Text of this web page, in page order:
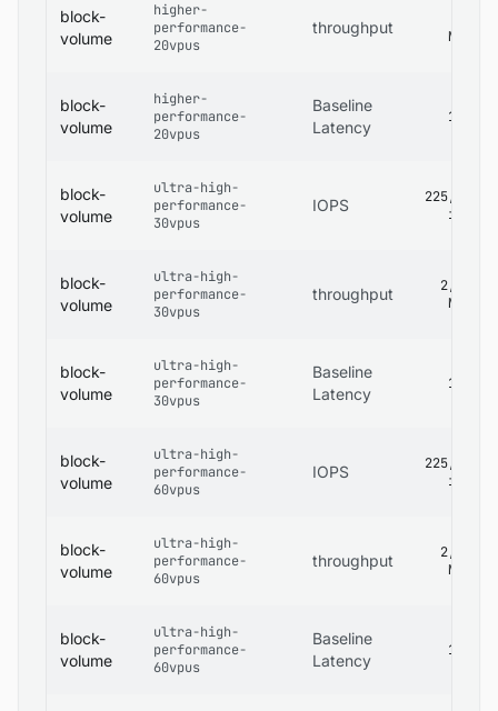
block-
volume
higher-
performance-
20vpus
throughput
MB/s
block-
volume
higher-
performance-
20vpus
Baseline
Latency
1 ms
block-
volume
ultra-high-
performance-
30vpus
IOPS
225,000
iops
block-
volume
ultra-high-
performance-
30vpus
throughput
2,680
MB/s
block-
volume
ultra-high-
performance-
30vpus
Baseline
Latency
1 ms
block-
volume
ultra-high-
performance-
60vpus
IOPS
225,000
iops
block-
volume
ultra-high-
performance-
60vpus
throughput
2,680
MB/s
block-
volume
ultra-high-
performance-
60vpus
Baseline
Latency
1 ms